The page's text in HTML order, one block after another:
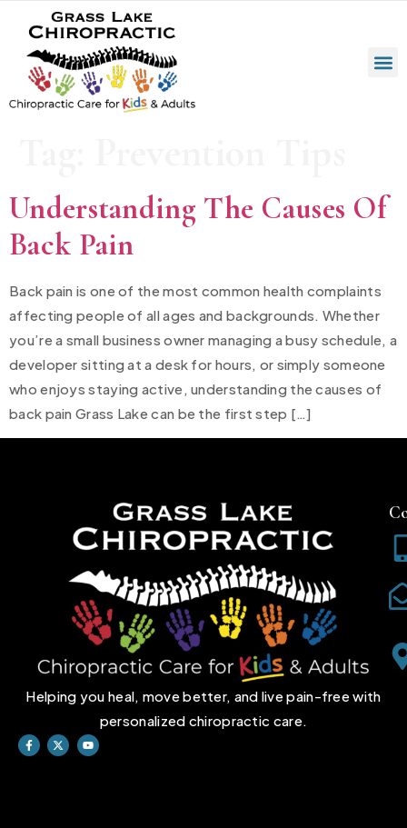
Understanding The Causes Of
Back Pain
Back pain is one of the most common health complaints
affecting people of all ages and backgrounds. Whether
you’re a small business owner managing a busy schedule, a
developer sitting at a desk for hours, or simply someone
who enjoys staying active, understanding the causes of
back pain Grass Lake can be the first step […]
Helping you heal, move better, and live pain-free with
personalized chiropractic care.